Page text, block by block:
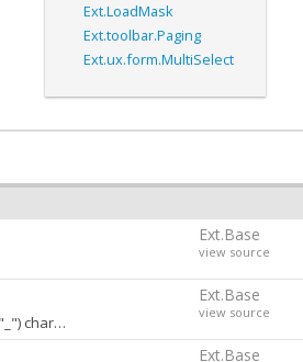
Ext.LoadMask
Ext.toolbar.Paging
Ext.ux.form.MultiSelect
Ext.Base
view source
Ext.Base
view source
value of stores
Ext.Base